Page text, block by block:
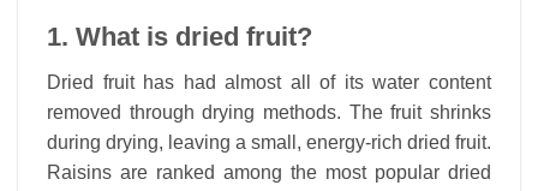
1. What is dried fruit?
Dried fruit has had almost all of its water content
removed through drying methods. The fruit shrinks
during drying, leaving a small, energy-rich dried fruit.
Raisins are ranked among the most popular dried